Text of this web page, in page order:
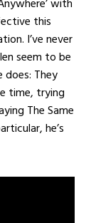
this
I’ve never
seem to be
They
time, trying
The Same
he’s